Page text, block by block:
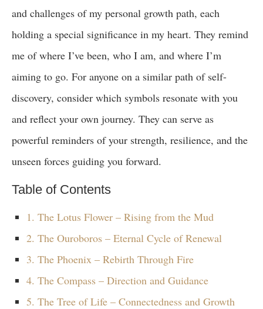
and challenges of my personal growth path, each
holding a special significance in my heart. They remind
me of where I’ve been, who I am, and where I’m
aiming to go. For anyone on a similar path of self-
discovery, consider which symbols resonate with you
and reflect your own journey. They can serve as
powerful reminders of your strength, resilience, and the
unseen forces guiding you forward.
Table of Contents
1. The Lotus Flower – Rising from the Mud
2. The Ouroboros – Eternal Cycle of Renewal
3. The Phoenix – Rebirth Through Fire
4. The Compass – Direction and Guidance
5. The Tree of Life – Connectedness and Growth